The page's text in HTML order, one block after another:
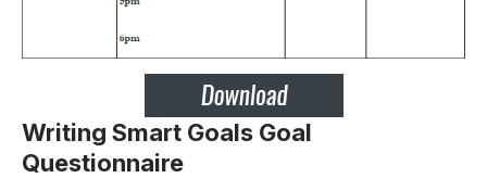
Writing Smart Goals Goal
Questionnaire